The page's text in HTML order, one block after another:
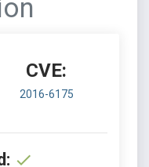
CVE:
2016-6175